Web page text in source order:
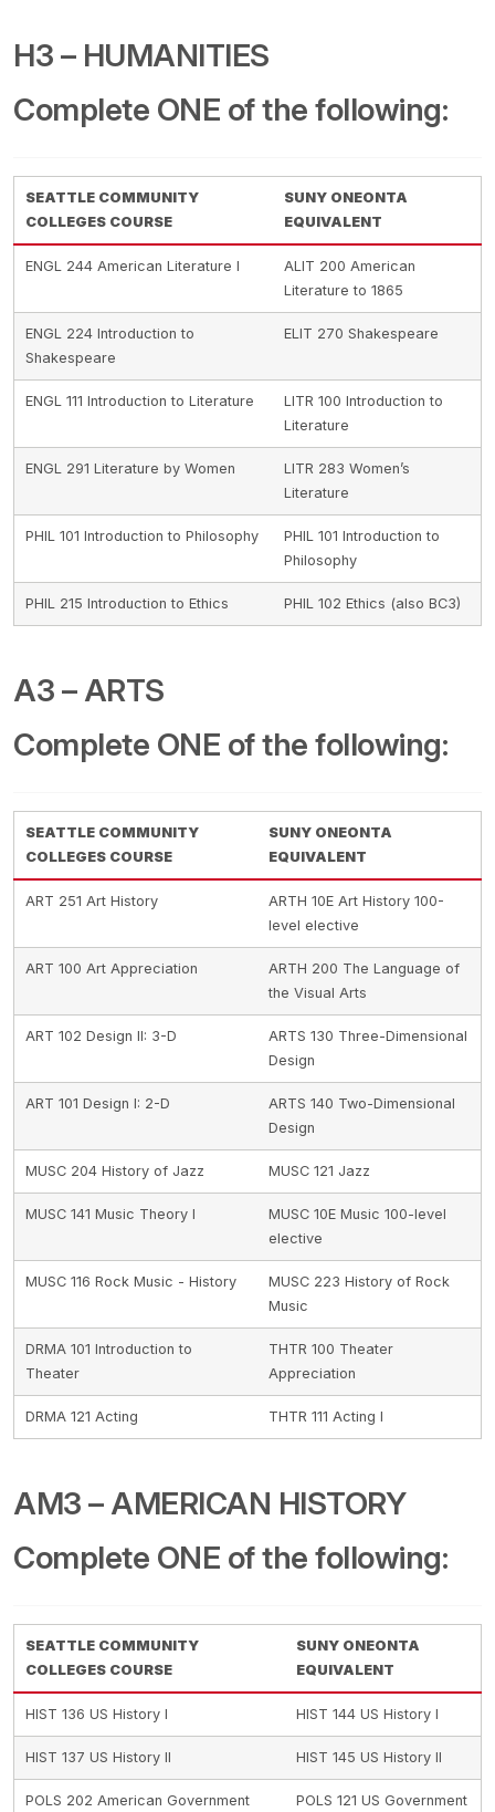
H3 – HUMANITIES
Complete ONE of the following:
SEATTLE COMMUNITY
COLLEGES COURSE
SUNY ONEONTA
EQUIVALENT
ENGL 244 American Literature I
ALIT 200 American
Literature to 1865
ENGL 224 Introduction to
Shakespeare
ELIT 270 Shakespeare
ENGL 111 Introduction to Literature
LITR 100 Introduction to
Literature
ENGL 291 Literature by Women
LITR 283 Women’s
Literature
PHIL 101 Introduction to Philosophy
PHIL 101 Introduction to
Philosophy
PHIL 215 Introduction to Ethics PHIL 102 Ethics (also BC3)
A3 – ARTS
Complete ONE of the following:
SEATTLE COMMUNITY
COLLEGES COURSE
SUNY ONEONTA
EQUIVALENT
ART 251 Art History
ARTH 10E Art History 100-
level elective
ART 100 Art Appreciation
ARTH 200 The Language of
the Visual Arts
ART 102 Design II: 3-D
ARTS 130 Three-Dimensional
Design
ART 101 Design I: 2-D
ARTS 140 Two-Dimensional
Design
MUSC 204 History of Jazz MUSC 121 Jazz
MUSC 141 Music Theory I
MUSC 10E Music 100-level
elective
MUSC 116 Rock Music - History
MUSC 223 History of Rock
Music
DRMA 101 Introduction to
Theater
THTR 100 Theater
Appreciation
DRMA 121 Acting THTR 111 Acting I
AM3 – AMERICAN HISTORY
Complete ONE of the following:
SEATTLE COMMUNITY
COLLEGES COURSE
SUNY ONEONTA
EQUIVALENT
HIST 136 US History I HIST 144 US History I
HIST 137 US History II HIST 145 US History II
POLS 202 American Government POLS 121 US Government